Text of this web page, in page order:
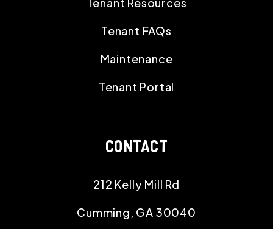
Tenant FAQs
Maintenance
Tenant Portal
CONTACT
212 Kelly Mill Rd
Cumming, GA 30040